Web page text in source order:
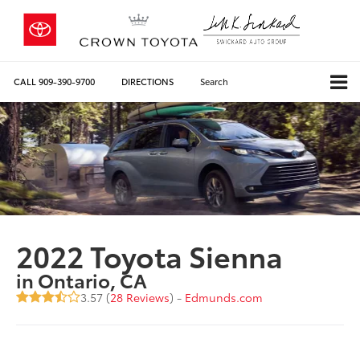
CALL 909-390-9700 DIRECTIONS Search
2022 Toyota Sienna
in Ontario, CA
3.57 (28 Reviews) - Edmunds.com